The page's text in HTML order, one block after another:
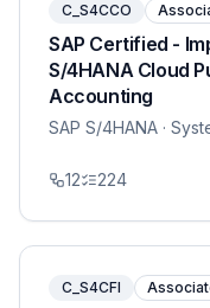
C_S4CCO
SAP Certified -
S/4HANA Cloud
Accounting
SAP S/4HANA ·
12 224
C_S4CFI